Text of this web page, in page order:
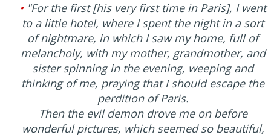
• "For the first [his very first time in Paris], I went
to a little hotel, where I spent the night in a sort
of nightmare, in which I saw my home, full of
melancholy, with my mother, grandmother, and
sister spinning in the evening, weeping and
thinking of me, praying that I should escape the
perdition of Paris.
Then the evil demon drove me on before
wonderful pictures, which seemed so beautiful,